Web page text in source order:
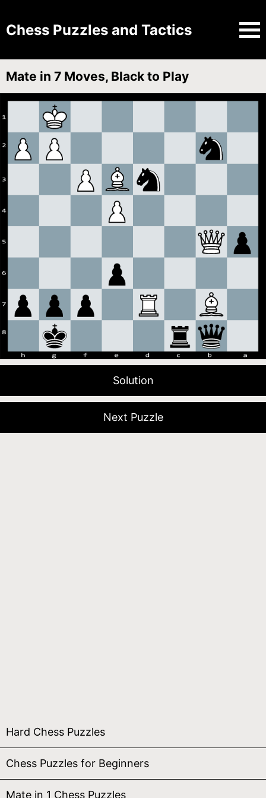
Chess Puzzles and Tactics
Mate in 7 Moves, Black to Play
Solution
Next Puzzle
Hard Chess Puzzles
Chess Puzzles for Beginners
Mate in 1 Chess Puzzles